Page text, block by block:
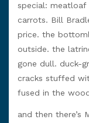
special: meatloaf
carrots. Bill
price. the
outside. the
gone dull. duck-
cracks stuffed
fused in the
and then there’s